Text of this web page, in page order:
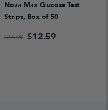
Nova Max Glucose Test
Strips, Box of 50
$16.99 $12.59